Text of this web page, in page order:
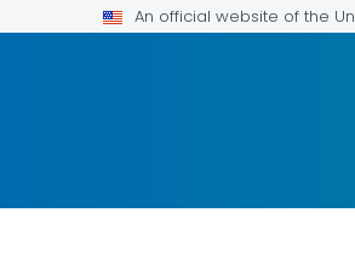
An official website of the